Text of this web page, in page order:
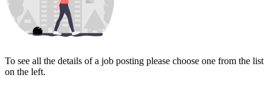
To see all the details of a job posting please choose one from the list
on the left.